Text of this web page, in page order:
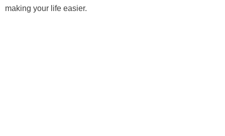
making your life easier.